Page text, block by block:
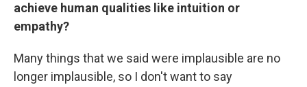
achieve human qualities like intuition or
empathy?
Many things that we said were implausible are no
longer implausible, so I don't want to say